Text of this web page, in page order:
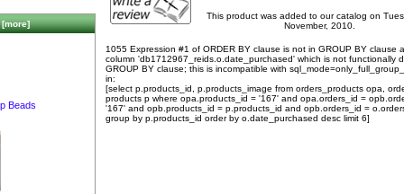
Beads
This product was added to our catalog on
November, 2010.
1055 Expression #1 of ORDER BY clause is not in GROUP BY clause
column 'db1712967_reids.o.date_purchased' which is not functionally
GROUP BY clause; this is incompatible with
in:
[select p.products_id, p.products_image from orders_products opa,
products p where opa.products_id = '167' and opa.orders_id =
'167' and opb.products_id = p.products_id and opb.orders_id =
group by p.products_id order by o.date_purchased desc limit 6]